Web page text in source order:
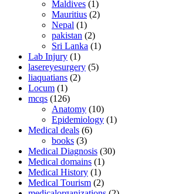
Maldives (1)
Mauritius (2)
Nepal (1)
pakistan (2)
Sri Lanka (1)
Lab Injury (1)
lasereyesurgery (5)
liaquatians (2)
Locum (1)
mcqs (126)
Anatomy (10)
Epidemiology (1)
Medical deals (6)
books (3)
Medical Diagnosis (30)
Medical domains (1)
Medical History (1)
Medical Tourism (2)